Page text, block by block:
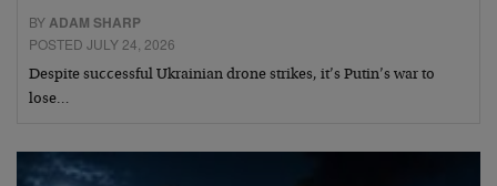
BYADAM SHARP
POSTED JULY 24, 2026
Despite successful Ukrainian drone strikes, it’s Putin’s war to
lose…